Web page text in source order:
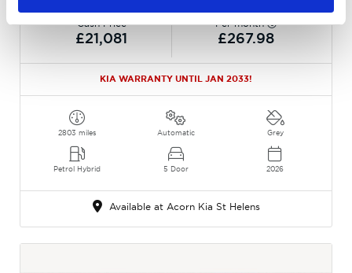
Cash Price
£21,081
Per month
£267.98
KIA WARRANTY UNTIL JAN 2033!
2803 miles
Petrol Hybrid
Automatic
5 Door
Grey
2026
Available at Acorn Kia St Helens